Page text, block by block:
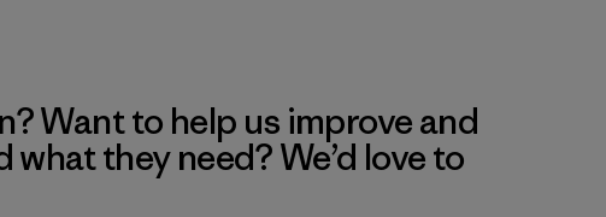
Want to help us improve and
they need? We’d love to